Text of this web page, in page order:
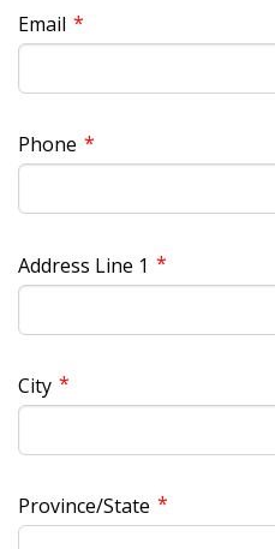
Email *
Phone *
Address Line 1 *
City *
Province/State *